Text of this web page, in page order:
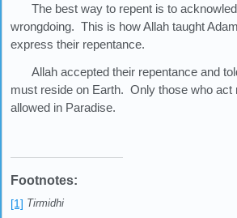
The best way to repent is to
wrongdoing. This is how Allah taught
express their repentance.
Allah accepted their repentance and
must reside on Earth. Only those who act
allowed in Paradise.
Footnotes:
[1] Tirmidhi